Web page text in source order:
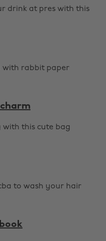
drink at pres with this
with rabbit paper
with this cute bag
to wash your hair